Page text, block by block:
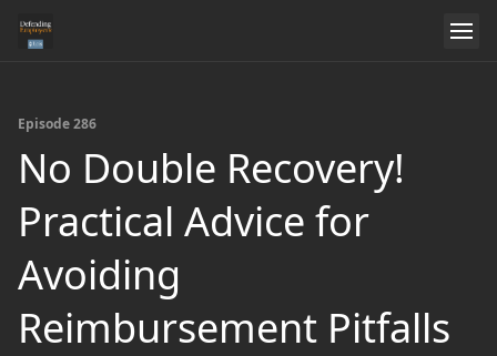
Episode 286
No Double Recovery!
Practical Advice for
Avoiding
Reimbursement Pitfalls